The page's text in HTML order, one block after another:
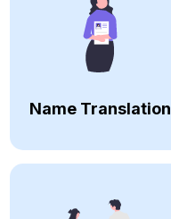
Name Translation